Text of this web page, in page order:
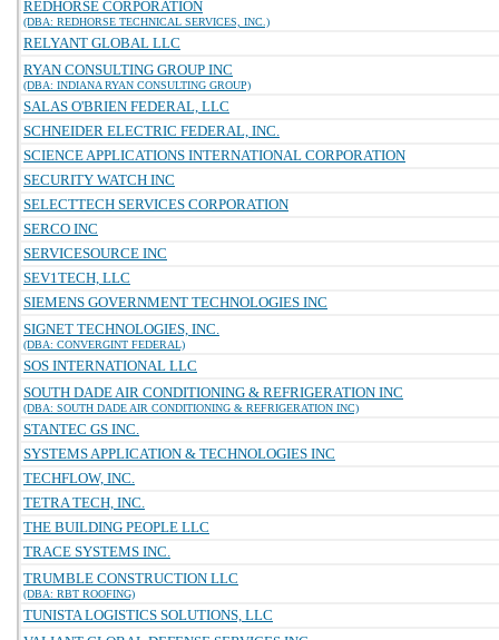
REDHORSE CORPORATION
(DBA: REDHORSE TECHNICAL SERVICES, INC.)
RELYANT GLOBAL LLC
RYAN CONSULTING GROUP INC
(DBA: INDIANA RYAN CONSULTING GROUP)
SALAS O'BRIEN FEDERAL, LLC
SCHNEIDER ELECTRIC FEDERAL, INC.
SCIENCE APPLICATIONS INTERNATIONAL CORPORATION
SECURITY WATCH INC
SELECTTECH SERVICES CORPORATION
SERCO INC
SERVICESOURCE INC
SEV1TECH, LLC
SIEMENS GOVERNMENT TECHNOLOGIES INC
SIGNET TECHNOLOGIES, INC.
(DBA: CONVERGINT FEDERAL)
SOS INTERNATIONAL LLC
SOUTH DADE AIR CONDITIONING & REFRIGERATION INC
(DBA: SOUTH DADE AIR CONDITIONING & REFRIGERATION INC)
STANTEC GS INC.
SYSTEMS APPLICATION & TECHNOLOGIES INC
TECHFLOW, INC.
TETRA TECH, INC.
THE BUILDING PEOPLE LLC
TRACE SYSTEMS INC.
TRUMBLE CONSTRUCTION LLC
(DBA: RBT ROOFING)
TUNISTA LOGISTICS SOLUTIONS, LLC